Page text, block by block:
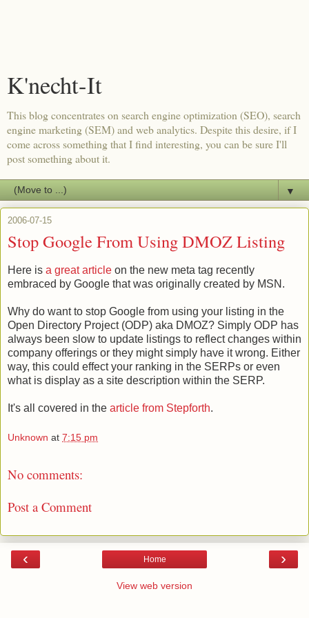
K'necht-It
This blog concentrates on search engine optimization (SEO), search
engine marketing (SEM) and web analytics. Despite this desire, if I
come across something that I find interesting, you can be sure I'll
post something about it.
▼
2006-07-15
Stop Google From Using DMOZ Listing
Here is a great article on the new meta tag recently
embraced by Google that was originally created by MSN.
Why do want to stop Google from using your listing in the
Open Directory Project (ODP) aka DMOZ? Simply ODP has
always been slow to update listings to reflect changes within
company offerings or they might simply have it wrong. Either
way, this could effect your ranking in the SERPs or even
what is display as a site description within the SERP.
It's all covered in the article from Stepforth.
Unknown at 7:15 pm
No comments:
Post a Comment
‹ ›
Home
View web version